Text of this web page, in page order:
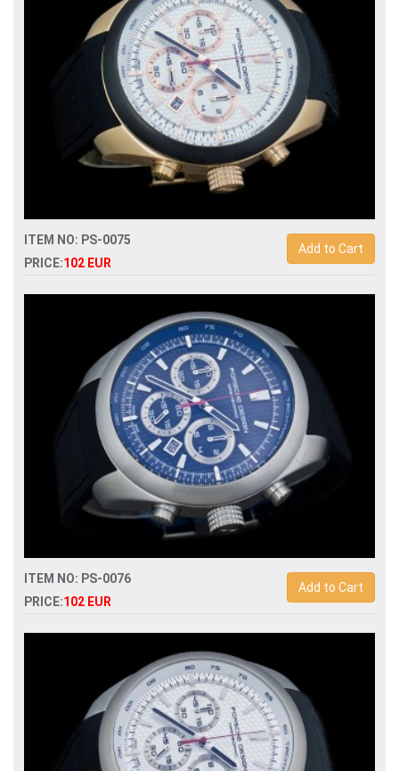
ITEM NO: PS-0075
PRICE:102 EUR
Add to Cart
Replica porsche design p6612 quartz chronograph men
ITEM NO: PS-0076
PRICE:102 EUR
Add to Cart
Replica porsche design p6612 quartz chronograph men